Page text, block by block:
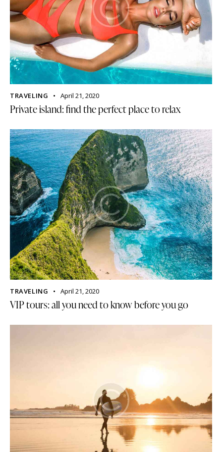
TRAVELING April 21, 2020
Private island: find the perfect place to relax
TRAVELING April 21, 2020
VIP tours: all you need to know before you go